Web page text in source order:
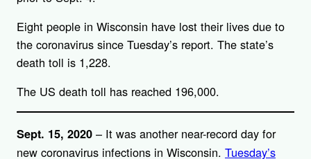
Eight people in Wisconsin have lost their lives due to
the coronavirus since Tuesday’s report. The state’s
death toll is 1,228.
The US death toll has reached 196,000.
Sept. 15, 2020 – It was another near-record day for
new coronavirus infections in Wisconsin. Tuesday’s